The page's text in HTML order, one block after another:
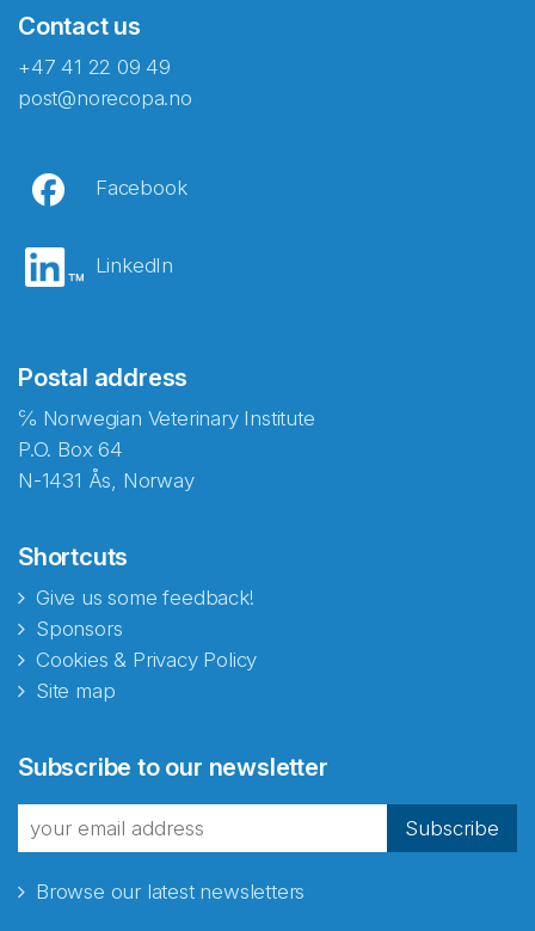
Contact us
+47 41 22 09 49
post@norecopa.no
Facebook
LinkedIn
Postal address
℅ Norwegian Veterinary Institute
P.O. Box 64
N-1431 Ås, Norway
Shortcuts
Give us some feedback!
Sponsors
Cookies & Privacy Policy
Site map
Subscribe to our newsletter
Subscribe
Browse our latest newsletters
fra Norecopa